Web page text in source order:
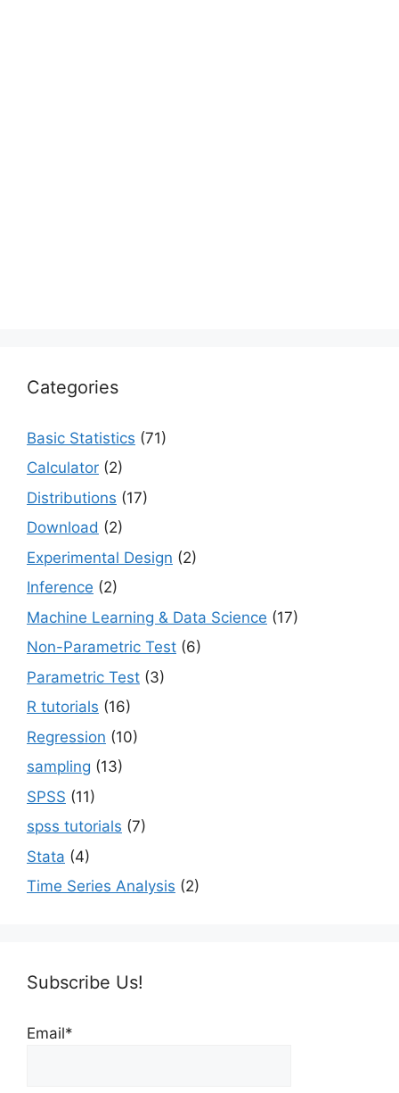
Categories
Basic Statistics (71)
Calculator (2)
Distributions (17)
Download (2)
Experimental Design (2)
Inference (2)
Machine Learning & Data Science (17)
Non-Parametric Test (6)
Parametric Test (3)
R tutorials (16)
Regression (10)
sampling (13)
SPSS (11)
spss tutorials (7)
Stata (4)
Time Series Analysis (2)
Subscribe Us!
Email*